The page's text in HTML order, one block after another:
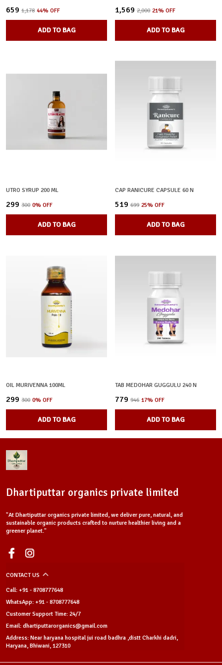
₹659 ₹1,178 44% OFF
ADD TO BAG
₹1,569 ₹2,000 21% OFF
ADD TO BAG
UTRO SYRUP 200 ML
₹299 ₹300 0% OFF
ADD TO BAG
CAP RANICURE CAPSULE 60 N
₹519 ₹699 25% OFF
ADD TO BAG
OIL MURIVENNA 100ML
₹299 ₹300 0% OFF
ADD TO BAG
TAB MEDOHAR GUGGULU 240 N
₹779 ₹946 17% OFF
ADD TO BAG
Dhartiputtar organics private limited
"At Dhartiputtar organics private limited, we deliver pure, natural, and
sustainable organic products crafted to nurture healthier living and a
greener planet."
CONTACT US
Call: +91 - 8708777648
WhatsApp: +91 - 8708777648
Customer Support Time: 24/7
Email: dhartiputtarorganics@gmail.com
Address: Near haryana hospital jui road badhra ,distt Charkhi dadri,
Haryana, Bhiwani, 127310